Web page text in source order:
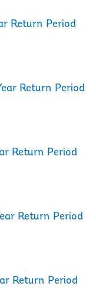
Return Period
Return Period
Return Period
Return Period
Return Period